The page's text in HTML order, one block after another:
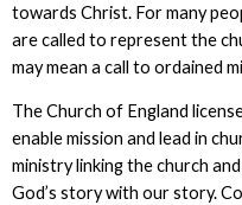
towards Christ. For many
are called to represent the
may mean a call to ordained
The Church of England
enable mission and lead in
ministry linking the church
God’s story with our story.